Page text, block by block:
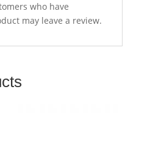
who have
may leave a review.